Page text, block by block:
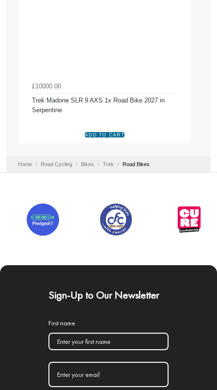
£10000.00
Trek Madone SLR 9 AXS 1x Road Bike 2027 in
Serpentine
Home Road Cycling Bikes Trek Road Bikes
Sign-Up to Our Newsletter
First name